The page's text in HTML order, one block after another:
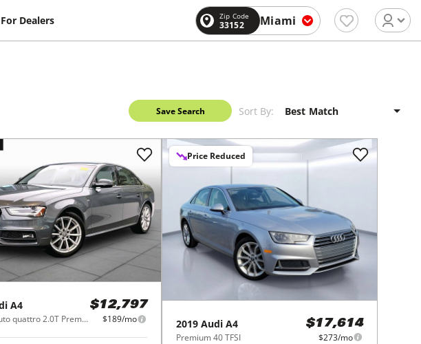
For Dealers Zip Code
33152 Miami
Save Search Sort By:
A4
4dr Sdn Auto quattro 2.0T Premium Plus
$12,797
$189/mo
Price Reduced
2019 Audi A4
Premium 40 TFSI
$17,614
$273/mo